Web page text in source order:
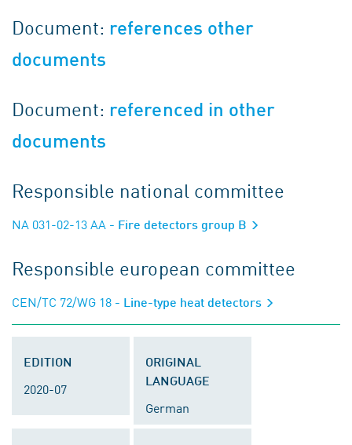
Document: references other
documents
Document: referenced in other
documents
Responsible national committee
NA 031-02-13 AA - Fire detectors group B
Responsible european committee
CEN/TC 72/WG 18 - Line-type heat detectors
EDITION
2020-07
ORIGINAL
LANGUAGE
German